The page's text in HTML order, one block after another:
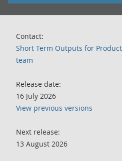
Contact:
Short Term Outputs for
team
Release date:
16 July 2026
View previous versions
Next release:
13 August 2026